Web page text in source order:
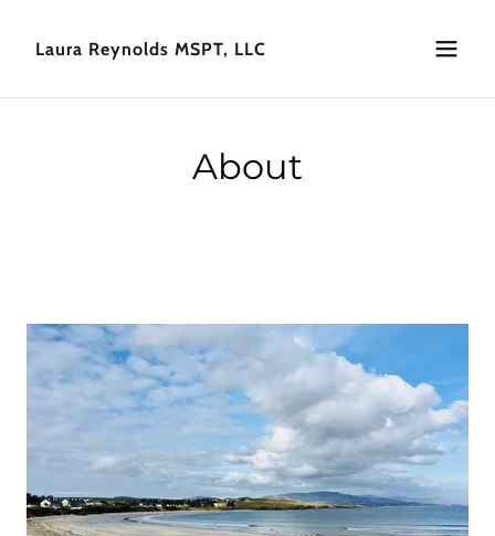
Laura Reynolds MSPT, LLC
About